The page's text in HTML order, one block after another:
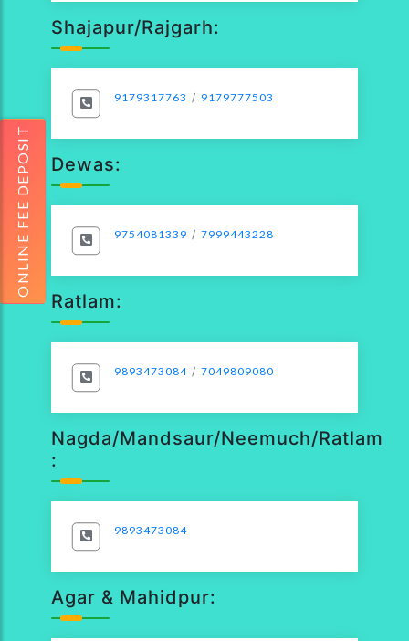
ONLINE FEE DEPOSIT
Shajapur/Rajgarh:
9179317763 / 9179777503
Dewas:
9754081339 / 7999443228
Ratlam:
9893473084 / 7049809080
Nagda/Mandsaur/Neemuch/Ratlam
:
9893473084
Agar & Mahidpur: